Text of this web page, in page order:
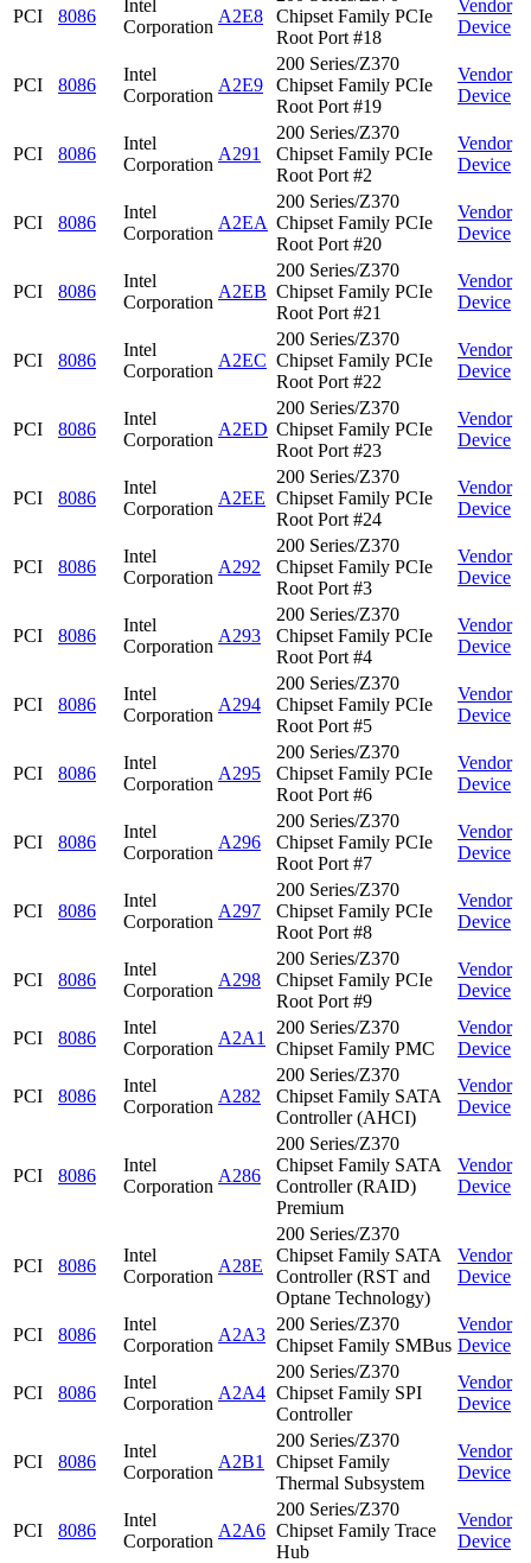
PCI 8086
Intel
Corporation
A2E8
Chipset Family PCIe
Root Port #18
Vendor
Device
PCI 8086
Intel
Corporation
A2E9
200 Series/Z370
Chipset Family PCIe
Root Port #19
Vendor
Device
PCI 8086
Intel
Corporation
A291
200 Series/Z370
Chipset Family PCIe
Root Port #2
Vendor
Device
PCI 8086
Intel
Corporation
A2EA
200 Series/Z370
Chipset Family PCIe
Root Port #20
Vendor
Device
PCI 8086
Intel
Corporation
A2EB
200 Series/Z370
Chipset Family PCIe
Root Port #21
Vendor
Device
PCI 8086
Intel
Corporation
A2EC
200 Series/Z370
Chipset Family PCIe
Root Port #22
Vendor
Device
PCI 8086
Intel
Corporation
A2ED
200 Series/Z370
Chipset Family PCIe
Root Port #23
Vendor
Device
PCI 8086
Intel
Corporation
A2EE
200 Series/Z370
Chipset Family PCIe
Root Port #24
Vendor
Device
PCI 8086
Intel
Corporation
A292
200 Series/Z370
Chipset Family PCIe
Root Port #3
Vendor
Device
PCI 8086
Intel
Corporation
A293
200 Series/Z370
Chipset Family PCIe
Root Port #4
Vendor
Device
PCI 8086
Intel
Corporation
A294
200 Series/Z370
Chipset Family PCIe
Root Port #5
Vendor
Device
PCI 8086
Intel
Corporation
A295
200 Series/Z370
Chipset Family PCIe
Root Port #6
Vendor
Device
PCI 8086
Intel
Corporation
A296
200 Series/Z370
Chipset Family PCIe
Root Port #7
Vendor
Device
PCI 8086
Intel
Corporation
A297
200 Series/Z370
Chipset Family PCIe
Root Port #8
Vendor
Device
PCI 8086
Intel
Corporation
A298
200 Series/Z370
Chipset Family PCIe
Root Port #9
Vendor
Device
PCI 8086
Intel
Corporation
A2A1
200 Series/Z370
Chipset Family PMC
Vendor
Device
PCI 8086
Intel
Corporation
A282
200 Series/Z370
Chipset Family SATA
Controller (AHCI)
Vendor
Device
PCI 8086
Intel
Corporation
A286
200 Series/Z370
Chipset Family SATA
Controller (RAID)
Premium
Vendor
Device
PCI 8086
Intel
Corporation
A28E
200 Series/Z370
Chipset Family SATA
Controller (RST and
Optane Technology)
Vendor
Device
PCI 8086
Intel
Corporation
A2A3
200 Series/Z370
Chipset Family SMBus
Vendor
Device
PCI 8086
Intel
Corporation
A2A4
200 Series/Z370
Chipset Family SPI
Controller
Vendor
Device
PCI 8086
Intel
Corporation
A2B1
200 Series/Z370
Chipset Family
Thermal Subsystem
Vendor
Device
PCI 8086
Intel
Corporation
A2A6
200 Series/Z370
Chipset Family Trace
Hub
Vendor
Device